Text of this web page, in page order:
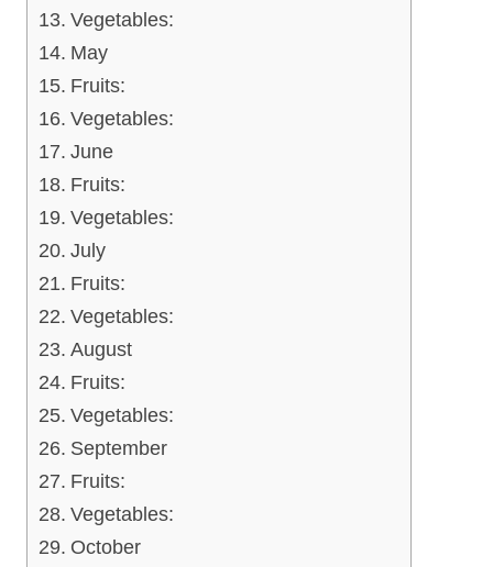
Vegetables:
May
Fruits:
Vegetables:
June
Fruits:
Vegetables:
July
Fruits:
Vegetables:
August
Fruits:
Vegetables:
September
Fruits:
Vegetables:
October